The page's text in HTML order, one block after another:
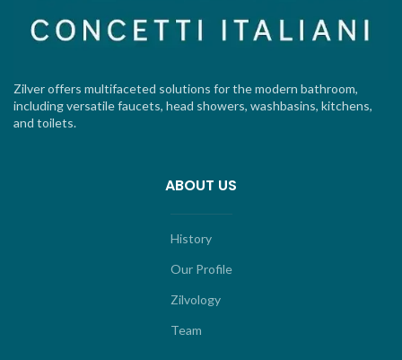
Zilver offers multifaceted solutions for the modern bathroom,
including versatile faucets, head showers, washbasins, kitchens,
and toilets.
ABOUT US
History
Our Profile
Zilvology
Team